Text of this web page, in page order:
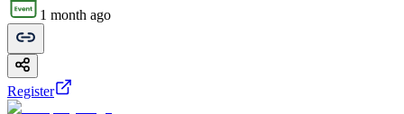
1 month ago
Register